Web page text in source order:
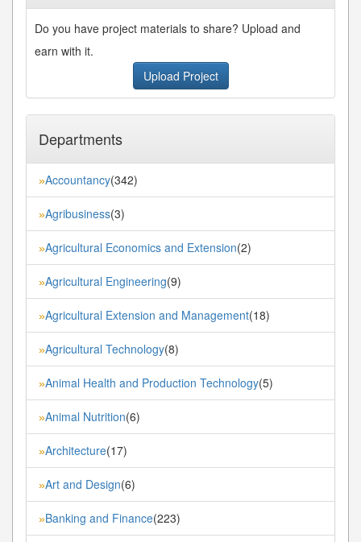
Do you have project materials to share? Upload and
earn with it.
Upload Project
Departments
»Accountancy(342)
»Agribusiness(3)
»Agricultural Economics and Extension(2)
»Agricultural Engineering(9)
»Agricultural Extension and Management(18)
»Agricultural Technology(8)
»Animal Health and Production Technology(5)
»Animal Nutrition(6)
»Architecture(17)
»Art and Design(6)
»Banking and Finance(223)